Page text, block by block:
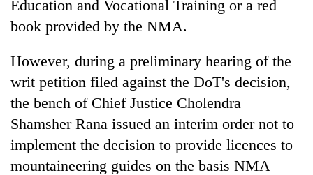
Is
AI
making
high
school
pointless?
Yangki
Ukyab
as
Board
CEO
One
could
cost
you:
TIA
police
warns
returning
Nepalis
Education and Vocational Training or a red
book provided by the NMA.
However, during a preliminary hearing of the
writ petition filed against the DoT's decision,
the bench of Chief Justice Cholendra
Shamsher Rana issued an interim order not to
implement the decision to provide licences to
mountaineering guides on the basis NMA